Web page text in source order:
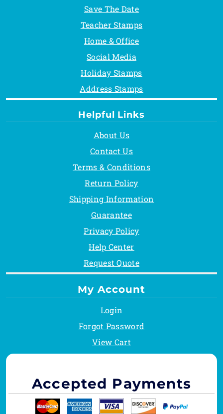
Helpful Links
About Us
Contact Us
Terms & Conditions
Return Policy
Shipping Information
Guarantee
Privacy Policy
Help Center
Request Quote
Save The Date
Teacher Stamps
Home & Office
Social Media
Holiday Stamps
Address Stamps
My Account
Login
Forgot Password
View Cart
Accepted Payments